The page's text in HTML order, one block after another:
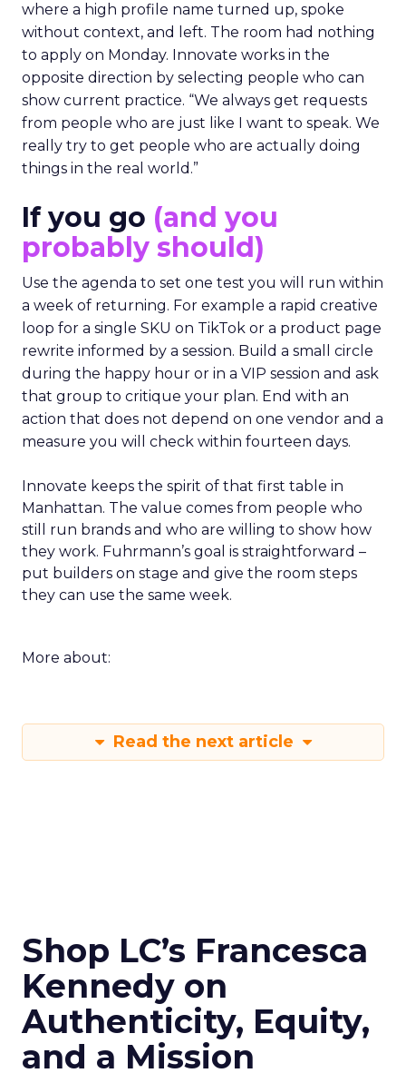
where a high profile name turned up, spoke
without context, and left. The room had nothing
to apply on Monday. Innovate works in the
opposite direction by selecting people who can
show current practice. “We always get requests
from people who are just like I want to speak. We
really try to get people who are actually doing
things in the real world.”
If you go (and you
probably should)
Use the agenda to set one test you will run within
a week of returning. For example a rapid creative
loop for a single SKU on TikTok or a product page
rewrite informed by a session. Build a small circle
during the happy hour or in a VIP session and ask
that group to critique your plan. End with an
action that does not depend on one vendor and a
measure you will check within fourteen days.
Innovate keeps the spirit of that first table in
Manhattan. The value comes from people who
still run brands and who are willing to show how
they work. Fuhrmann’s goal is straightforward –
put builders on stage and give the room steps
they can use the same week.
More about:
Read the next article
Shop LC’s Francesca
Kennedy on
Authenticity, Equity,
and a Mission